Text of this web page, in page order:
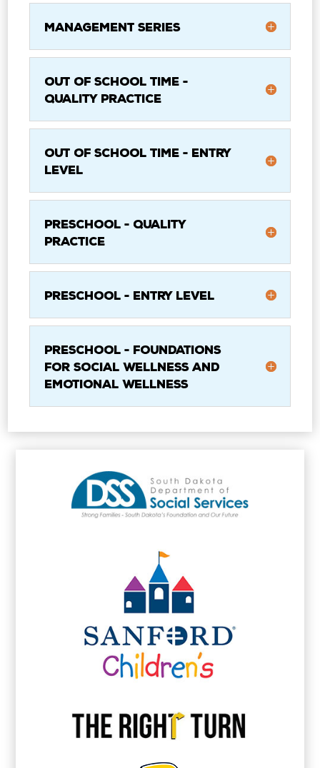
Management Series
Out of School Time -
Quality Practice
Out of School Time - Entry
Level
Preschool - Quality
Practice
Preschool - Entry Level
Preschool - Foundations
for Social Wellness and
Emotional Wellness